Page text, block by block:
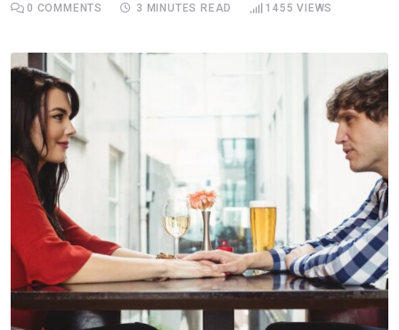
0 COMMENTS 3 MINUTES READ 1455 VIEWS